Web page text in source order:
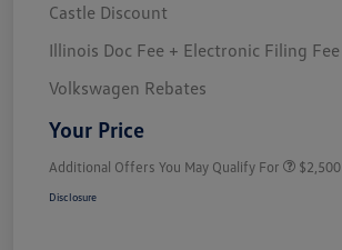
Castle Discount
Illinois Doc Fee + Electronic Filing Fee
Volkswagen Rebates
Your Price
Additional Offers You May Qualify For $2,500
Disclosure